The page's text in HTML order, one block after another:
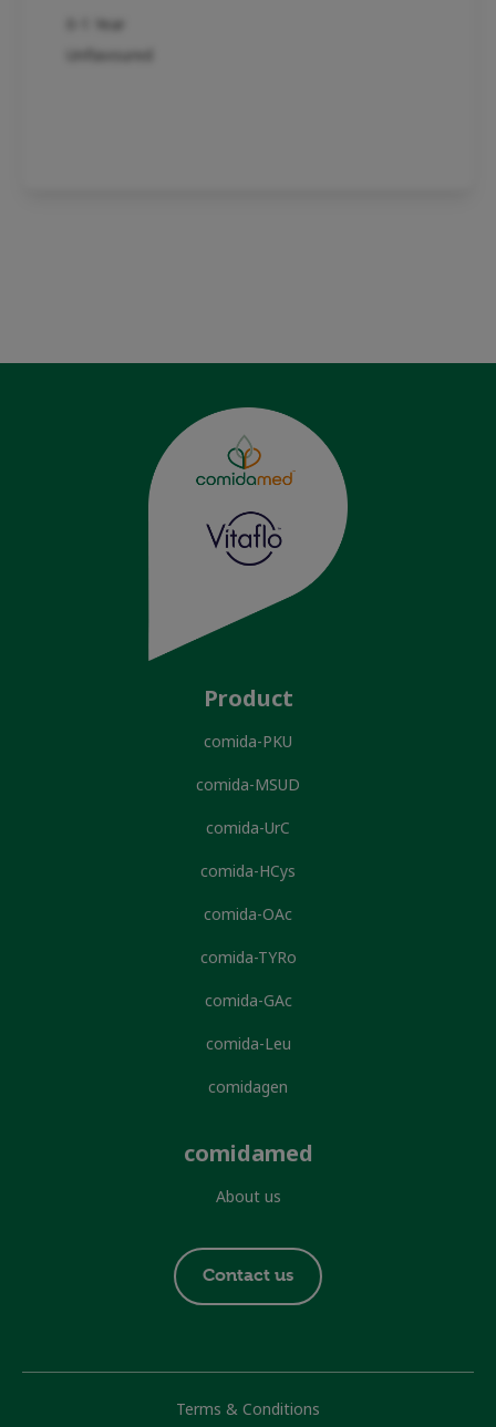
0-1 Year
Unflavoured
Product
comida-PKU
comida-MSUD
comida-UrC
comida-HCys
comida-OAc
comida-TYRo
comida-GAc
comida-Leu
comidagen
comidamed
About us
Footer
contact
Contact us
Terms & Conditions